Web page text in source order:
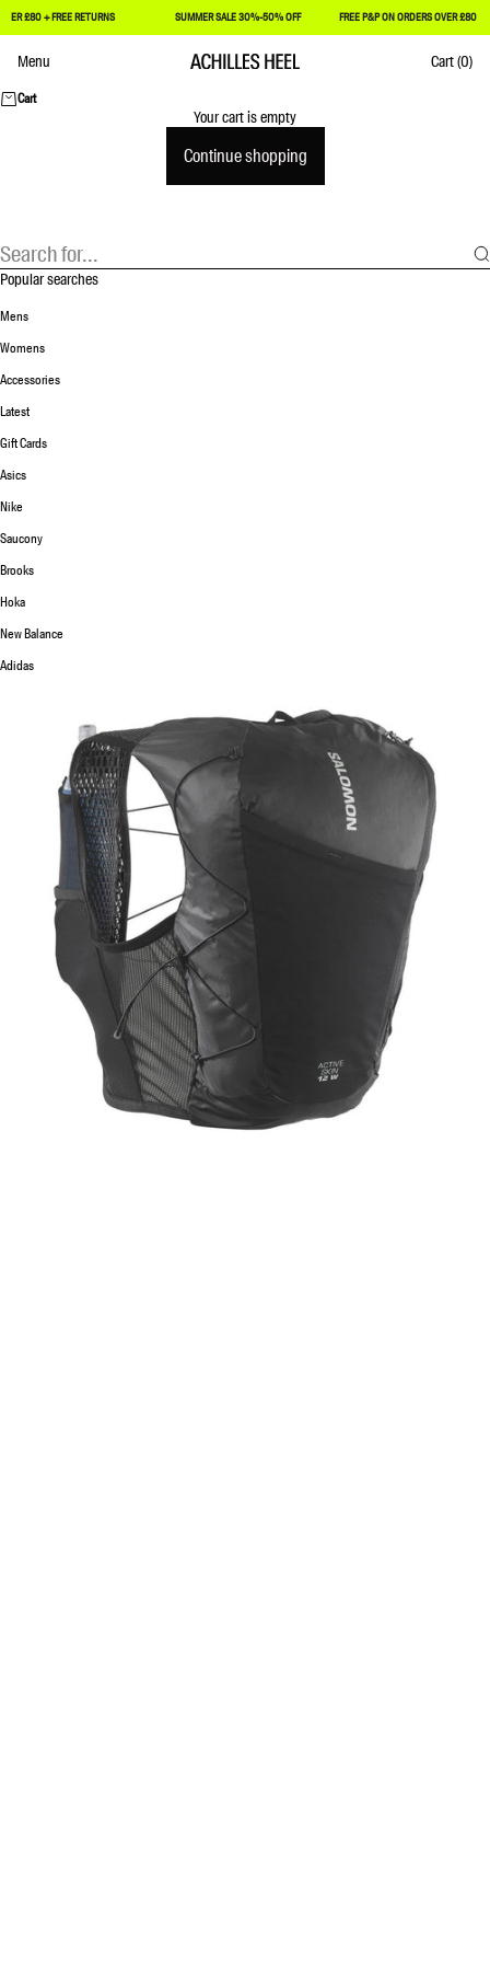
£80 + FREE RETURNS SUMMER SALE 30%-50% OFF FREE P&P ON ORDERS OVER £80 +
Achilles Heel
Menu Cart(0)
Cart
Your cart is empty
Continue shopping
Popular searches
Mens
Womens
Accessories
Latest
Gift Cards
Asics
Nike
Saucony
Brooks
Hoka
New Balance
Adidas